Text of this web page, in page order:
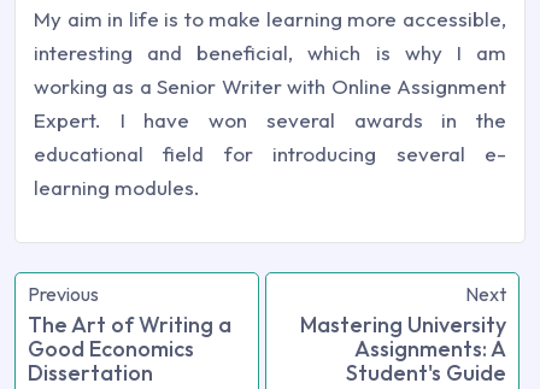
My aim in life is to make learning more accessible,
interesting and beneficial, which is why I am
working as a Senior Writer with Online Assignment
Expert. I have won several awards in the
educational field for introducing several e-
learning modules.
Previous
The Art of Writing a
Good Economics
Dissertation
Next
Mastering University
Assignments: A
Student's Guide